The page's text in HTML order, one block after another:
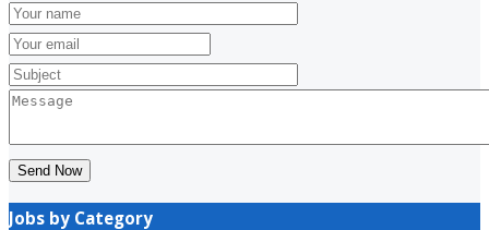
Send Now
Jobs by Category